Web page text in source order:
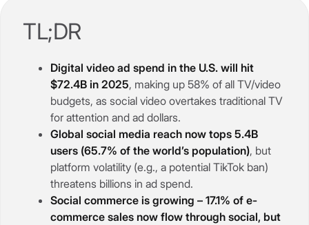
TL;DR
Digital video ad spend in the U.S. will hit
$72.4B in 2025, making up 58% of all TV/video
budgets, as social video overtakes traditional TV
for attention and ad dollars.
Global social media reach now tops 5.4B
users (65.7% of the world’s population), but
platform volatility (e.g., a potential TikTok ban)
threatens billions in ad spend.
Social commerce is growing – 17.1% of e-
commerce sales now flow through social, but